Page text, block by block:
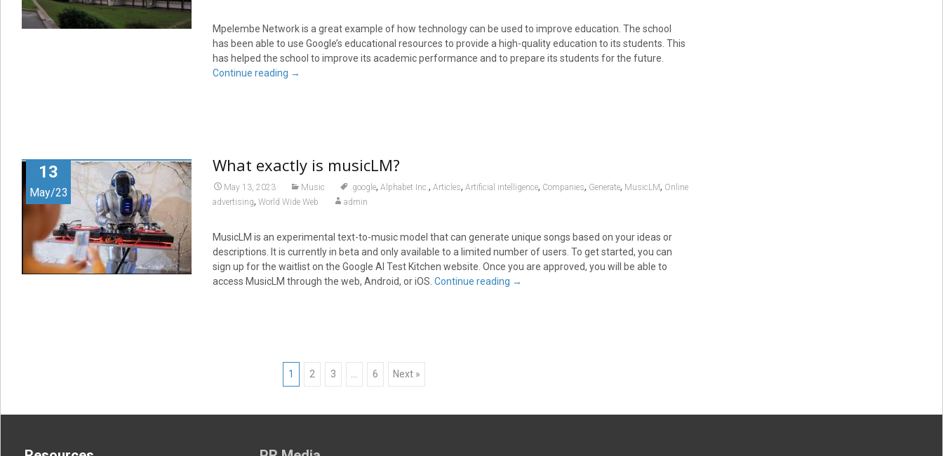
Mpelembe Network is a great example of how technology can be used to improve education. The school
has been able to use Google’s educational resources to provide a high-quality education to its students. This
has helped the school to improve its academic performance and to prepare its students for the future.
Continue reading →
13
May/23
What exactly is musicLM?
May 13, 2023 Music .google, Alphabet Inc., Articles, Artificial intelligence, Companies, Generate, MusicLM, Online
advertising, World Wide Web admin
MusicLM is an experimental text-to-music model that can generate unique songs based on your ideas or
descriptions. It is currently in beta and only available to a limited number of users. To get started, you can
sign up for the waitlist on the Google AI Test Kitchen website. Once you are approved, you will be able to
access MusicLM through the web, Android, or iOS. Continue reading →
navigation
1 2 3 6 Next »